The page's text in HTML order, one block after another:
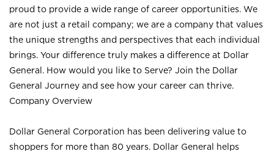
proud to provide a wide range of career opportunities. We
are not just a retail company; we are a company that values
the unique strengths and perspectives that each individual
brings. Your difference truly makes a difference at Dollar
General. How would you like to Serve? Join the Dollar
General Journey and see how your career can thrive.
Company Overview
Dollar General Corporation has been delivering value to
shoppers for more than 80 years. Dollar General helps